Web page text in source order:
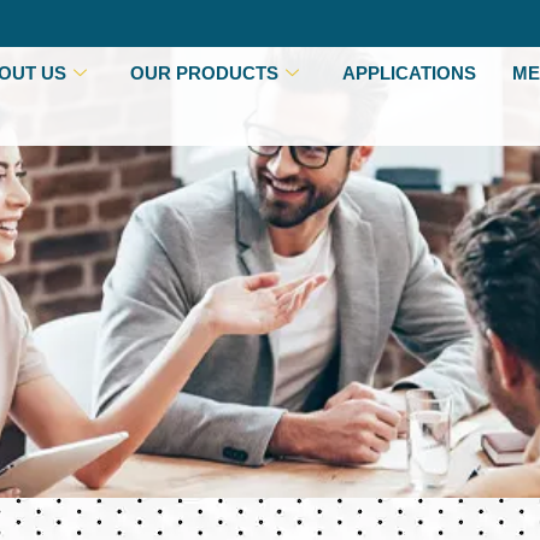
US OUR PRODUCTS APPLICATIONS